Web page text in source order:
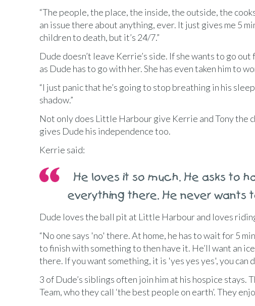
“The people, the place, the inside, the outside, the
an issue there about anything, ever. It just gives me 5
children to death, but it’s 24/7.”
Dude doesn’t leave Kerrie’s side. If she wants to go out
as Dude has to go with her. She has even taken him to
“I just panic that he’s going to stop breathing in his
shadow.”
Not only does Little Harbour give Kerrie and Tony the
gives Dude his independence too.
Kerrie said:
He loves it so much. He asks to
everything there. He never wants
Dude loves the ball pit at Little Harbour and loves
“No one says 'no' there. At home, he has to wait for 5
to finish with something to then have it. He’ll want an
there. If you want something, it is 'yes yes yes', you can
3 of Dude’s siblings often join him at his hospice
Team, who they call ‘the best people on earth’. They